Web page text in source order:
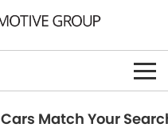
Match Your